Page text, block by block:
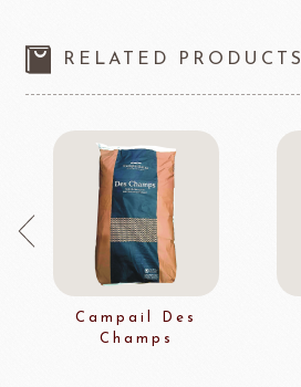
RELATED PRODUCTS
Campail Des
Champs